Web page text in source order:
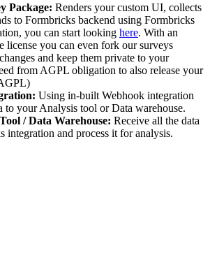
Package: Renders your custom UI, collects
to Formbricks backend using Formbricks
you can start looking here. With an
license you can even fork our surveys
and keep them private to your
from AGPL obligation to also release your
Using in-built Webhook integration
to your Analysis tool or Data warehouse.
/ Data Warehouse: Receive all the data
integration and process it for analysis.